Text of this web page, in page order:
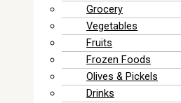
Grocery
Vegetables
Fruits
Frozen Foods
Olives & Pickels
Drinks